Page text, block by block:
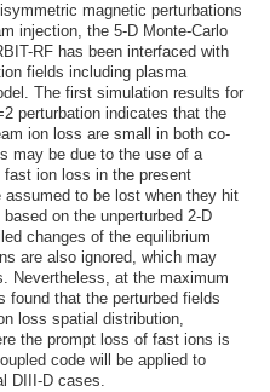
magnetic perturbations
injection, the 5-D Monte-Carlo
RF has been interfaced with
fields including plasma
The first simulation results for
perturbation indicates that the
ion loss are small in both co-
may be due to the use of a
ion loss in the present
to be lost when they hit
on the unperturbed 2-D
changes of the equilibrium
are also ignored, which may
Nevertheless, at the maximum
found that the perturbed fields
loss spatial distribution,
the prompt loss of fast ions is
code will be applied to
DIII-D cases.